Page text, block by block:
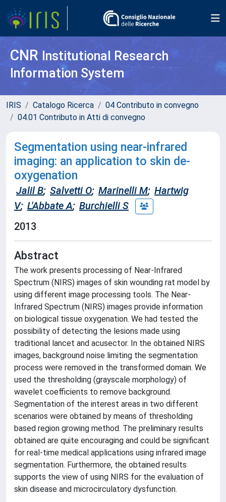
CNR Institutional Research
Information System
IRIS Catalogo Ricerca
04 Contributo in convegno
04.01 Contributo in Atti di convegno
Segmentation using near-infrared
imaging: an application to skin de-
oxygenation
Jalil B; Salvetti O; Marinelli M; Hartwig
V; L'Abbate A; Burchielli S
2013
Abstract
The work presents processing of Near-Infrared
Spectrum (NIRS) images of skin wounding rat model by
using different image processing tools. The Near-
Infrared Spectrum (NIRS) images provide information
on biological tissue oxygenation. We had tested the
possibility of detecting the lesions made using
traditional lancet and acusector. In the obtained NIRS
images, background noise limiting the segmentation
process were removed in the transformed domain. We
used the thresholding (grayscale morphology) of
wavelet coefficients to remove background.
Segmentation of the interest areas in two different
scenarios were obtained by means of thresholding
based region growing method. The preliminary results
obtained are quite encouraging and could be significant
for real-time medical applications using infrared image
segmentation. Furthermore, the obtained results
supports the view of using NIRS for the evaluation of
skin disease and microcirculatory dysfunction.